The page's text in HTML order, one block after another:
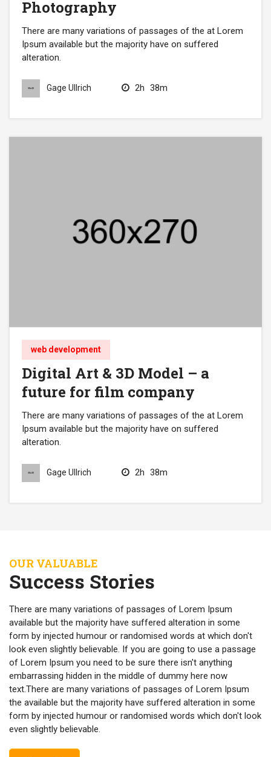
Photography
There are many variations of passages of the at Lorem
Ipsum available but the majority have on suffered
alteration.
Gage Ullrich 2h 38m
web development
Digital Art & 3D Model – a
future for film company
There are many variations of passages of the at Lorem
Ipsum available but the majority have on suffered
alteration.
Gage Ullrich 2h 38m
OUR VALUABLE
Success Stories
There are many variations of passages of Lorem Ipsum
available but the majority have suffered alteration in some
form by injected humour or randomised words at which don't
look even slightly believable. If you are going to use a passage
of Lorem Ipsum you need to be sure there isn't anything
embarrassing hidden in the middle of dummy here now
text.There are many variations of passages of Lorem Ipsum
the available but the majority have suffered alteration in some
form by injected humour or randomised words which don't look
even slightly believable.